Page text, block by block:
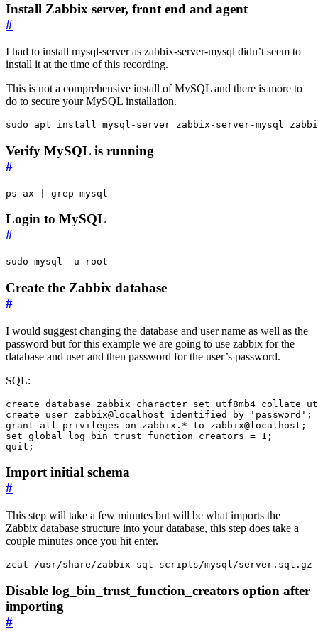
Install Zabbix server, front end and agent
#
I had to install mysql-server as zabbix-server-mysql didn’t seem to
install it at the time of this recording.
This is not a comprehensive install of MySQL and there is more to
do to secure your MySQL installation.
sudo apt install mysql-server zabbix-server-mysql
Verify MySQL is running
#
ps ax grep mysql
Login to MySQL
#
sudo mysql -u root
Create the Zabbix database
#
I would suggest changing the database and user name as well as the
password but for this example we are going to use zabbix for the
database and user and then password for the user’s password.
SQL:
create database zabbix character set utf8mb4 collate
create
user zabbix@localhost identified by 'password' ;
grant
all privileges on zabbix . * to zabbix@localhost ;
set global log_bin_trust_function_creators = 1 ;
quit ;
Import initial schema
#
This step will take a few minutes but will be what imports the
Zabbix database structure into your database, this step does take a
couple minutes once you hit enter.
zcat /usr/share/zabbix-sql-scripts/mysql/server.sql.gz
Disable log_bin_trust_function_creators option after
importing
#